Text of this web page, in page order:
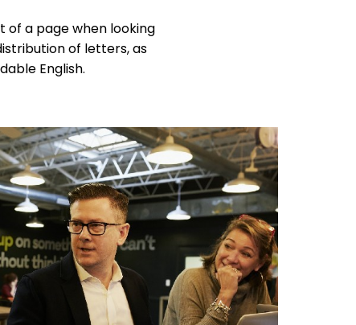
a page when looking
of letters, as
English.